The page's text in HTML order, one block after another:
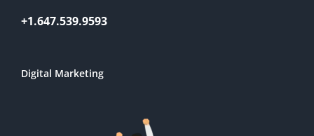
+1.647.539.9593
Digital Marketing